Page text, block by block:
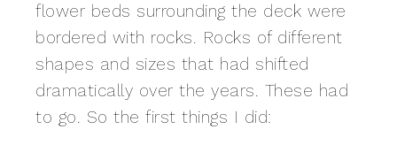
flower beds surrounding the deck were
bordered with rocks. Rocks of different
shapes and sizes that had shifted
dramatically over the years. These had
to go. So the first things I did: